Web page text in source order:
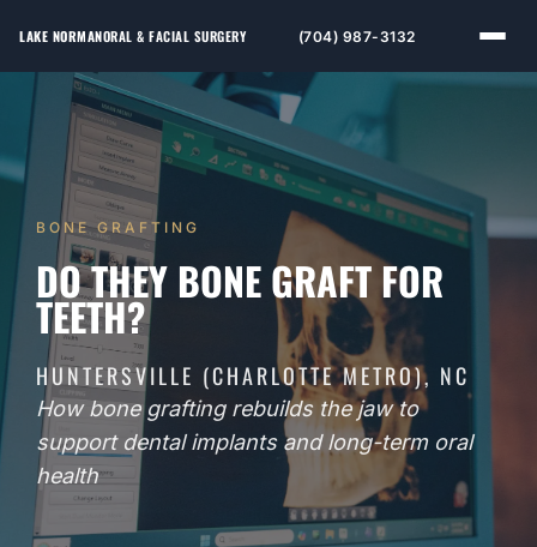
LAKE NORMANORAL & FACIAL SURGERY (704) 987-3132
BONE GRAFTING
DO THEY BONE GRAFT FOR
TEETH?
HUNTERSVILLE (CHARLOTTE METRO), NC
How bone grafting rebuilds the jaw to
support dental implants and long-term oral
health